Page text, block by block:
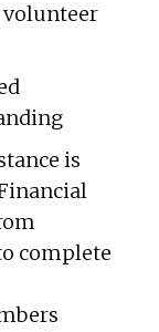
volunteer
is
complete